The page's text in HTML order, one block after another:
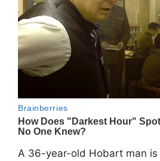
A 36-year-old Hobart man is